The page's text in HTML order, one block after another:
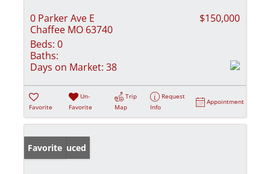
0 Parker Ave E
Chaffee MO 63740
$150,000
Beds: 0
Baths:
Days on Market: 38
Favorite
Un-
Favorite
Trip
Map
Request
Info
Appointment
Price Reduced
Favorite